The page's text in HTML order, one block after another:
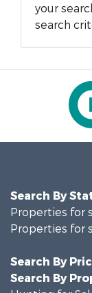
your
search
Search By
Properties for
Properties for
Search By
Search By